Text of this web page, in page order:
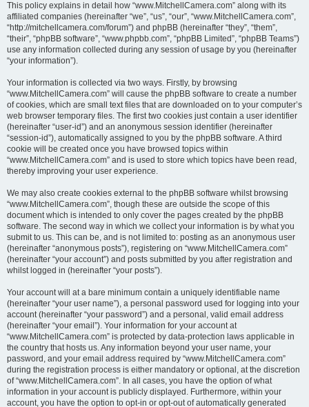
This policy explains in detail how “www.MitchellCamera.com” along with its
affiliated companies (hereinafter “we”, “us”, “our”, “www.MitchellCamera.com”,
“http://mitchellcamera.com/forum”) and phpBB (hereinafter “they”, “them”,
“their”, “phpBB software”, “www.phpbb.com”, “phpBB Limited”, “phpBB Teams”)
use any information collected during any session of usage by you (hereinafter
“your information”).
Your information is collected via two ways. Firstly, by browsing
“www.MitchellCamera.com” will cause the phpBB software to create a number
of cookies, which are small text files that are downloaded on to your computer’s
web browser temporary files. The first two cookies just contain a user identifier
(hereinafter “user-id”) and an anonymous session identifier (hereinafter
“session-id”), automatically assigned to you by the phpBB software. A third
cookie will be created once you have browsed topics within
“www.MitchellCamera.com” and is used to store which topics have been read,
thereby improving your user experience.
We may also create cookies external to the phpBB software whilst browsing
“www.MitchellCamera.com”, though these are outside the scope of this
document which is intended to only cover the pages created by the phpBB
software. The second way in which we collect your information is by what you
submit to us. This can be, and is not limited to: posting as an anonymous user
(hereinafter “anonymous posts”), registering on “www.MitchellCamera.com”
(hereinafter “your account”) and posts submitted by you after registration and
whilst logged in (hereinafter “your posts”).
Your account will at a bare minimum contain a uniquely identifiable name
(hereinafter “your user name”), a personal password used for logging into your
account (hereinafter “your password”) and a personal, valid email address
(hereinafter “your email”). Your information for your account at
“www.MitchellCamera.com” is protected by data-protection laws applicable in
the country that hosts us. Any information beyond your user name, your
password, and your email address required by “www.MitchellCamera.com”
during the registration process is either mandatory or optional, at the discretion
of “www.MitchellCamera.com”. In all cases, you have the option of what
information in your account is publicly displayed. Furthermore, within your
account, you have the option to opt-in or opt-out of automatically generated